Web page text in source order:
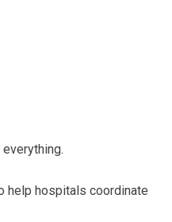
help hospitals coordinate